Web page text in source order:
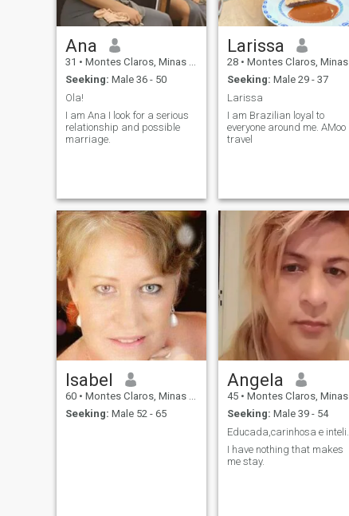
Ana
31 • Montes Claros, Minas Gerais, Brazil
Seeking: Male 36 - 50
Ola!
I am Ana I look for a serious
relationship and possible
marriage.
Larissa
28 • Montes Claros, Minas Gerais, Brazil
Seeking: Male 29 - 37
Larissa
I am Brazilian loyal to
everyone around me. AMoo
travel
Isabel
60 • Montes Claros, Minas Gerais, Brazil
Seeking: Male 52 - 65
Angela
45 • Montes Claros, Minas Gerais, Brazil
Seeking: Male 39 - 54
I have nothing that makes
me stay.